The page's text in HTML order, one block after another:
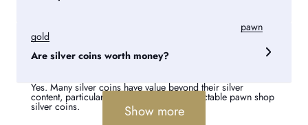
pawn
goldservices. Get in touch for a no obligation free quote.
Are silver coins worth money?
Yes. Many silver coins have value beyond their silver
content, particularly older, limited, or collectable pawn shop
silver coins. Show more